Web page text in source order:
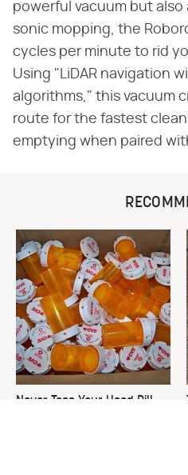
powerful vacuum but
sonic mopping, the
cycles per minute to rid
Using "LiDAR navigation
algorithms," this vacuum
route for the fastest
emptying when paired
Never Toss Your Used Pill